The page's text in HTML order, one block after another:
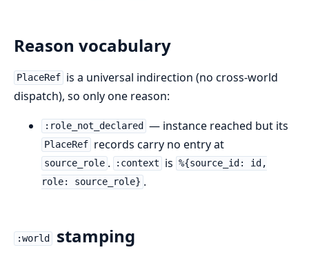
Reason vocabulary
PlaceRef is a universal indirection (no cross-world
dispatch), so only one reason:
:role_not_declared — instance reached but its
PlaceRef records carry no entry at
source_role . :context is %{source_id: id,
role: source_role} .
:world stamping